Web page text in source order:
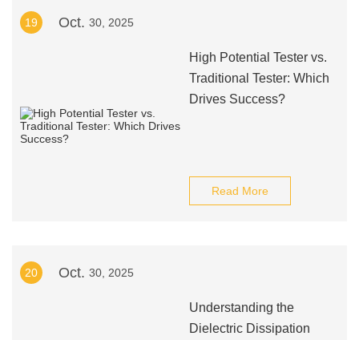
19 Oct. 30, 2025
High Potential Tester vs.
Traditional Tester: Which
Drives Success?
Read More
20 Oct. 30, 2025
Understanding the
Dielectric Dissipation